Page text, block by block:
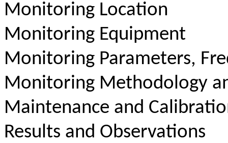
Monitoring Location
Monitoring Equipment
Monitoring Parameters,
Monitoring Methodology
Maintenance and
Results and Observations